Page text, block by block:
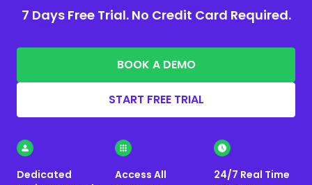
7 Days Free Trial. No Credit Card Required.
BOOK A DEMO
START FREE TRIAL
Dedicated
Access All
24/7 Real Time